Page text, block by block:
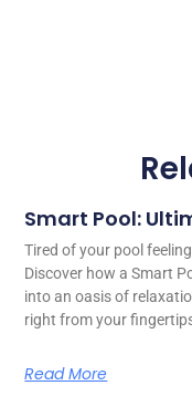
Smart Pool:
Tired of your pool
Discover how a Smart
into an oasis of
right from your
Read More